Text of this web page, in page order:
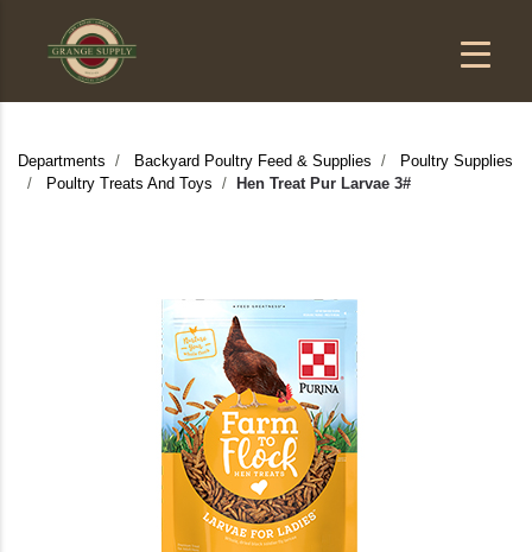
Departments Backyard Poultry Feed & Supplies
Poultry Supplies
Poultry Treats And Toys
Hen Treat Pur Larvae 3#